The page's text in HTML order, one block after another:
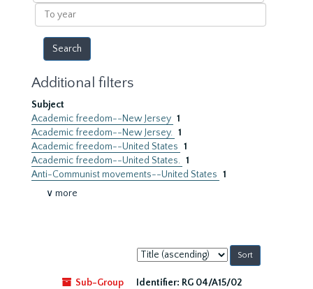
To
year
Additional filters
Subject
Academic freedom--New Jersey 1
Academic freedom--New Jersey. 1
Academic freedom--United States 1
Academic freedom--United States. 1
Anti-Communist movements--United States 1
∨ more
Sort
by:
Sub-Group
Identifier: RG 04/A15/02